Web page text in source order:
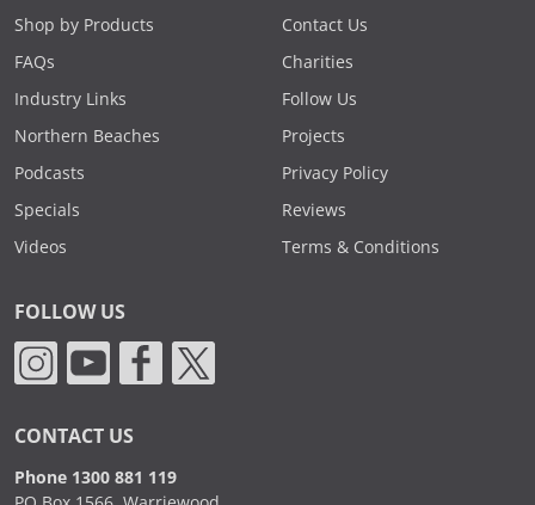
Shop by Products
FAQs
Industry Links
Northern Beaches
Podcasts
Specials
Videos
Contact Us
Charities
Follow Us
Projects
Privacy Policy
Reviews
Terms & Conditions
FOLLOW US
CONTACT US
Phone 1300 881 119